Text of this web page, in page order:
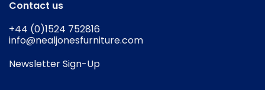
Contact us
+44 (0)1524 752816
info@nealjonesfurniture.com
Newsletter Sign-Up